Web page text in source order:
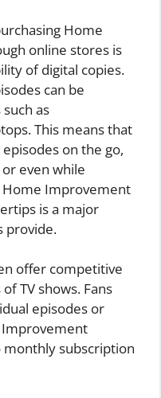
Home
online stores is
of digital copies.
can be
as
This means that
on the go,
even while
Home Improvement
is a major
provide.
offer competitive
TV shows. Fans
episodes or
subscription